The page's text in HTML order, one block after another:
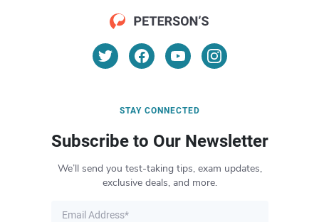
STAY CONNECTED
Subscribe to Our Newsletter
We’ll send you test-taking tips, exam updates,
exclusive deals, and more.